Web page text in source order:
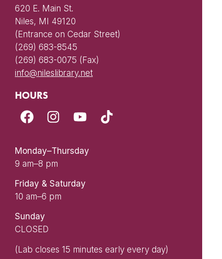
620 E. Main St.
Niles, MI 49120
(Entrance on Cedar Street)
(269) 683-8545
(269) 683-0075 (Fax)
info@nileslibrary.net
HOURS
Monday–Thursday
9 am–8 pm
Friday & Saturday
10 am–6 pm
Sunday
CLOSED
(Lab closes 15 minutes early every day)